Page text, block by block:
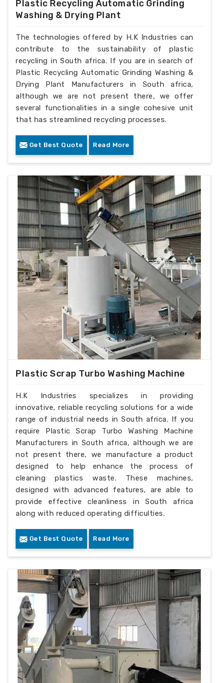
Plastic Recycling Automatic Grinding
Washing & Drying Plant
The technologies offered by H.K Industries can
contribute to the sustainability of plastic
recycling in South africa. If you are in search of
Plastic Recycling Automatic Grinding Washing &
Drying Plant Manufacturers in South africa,
although we are not present there, we offer
several functionalities in a single cohesive unit
that has streamlined recycling processes.
Get Best Quote Read More
Plastic Scrap Turbo Washing Machine
H.K Industries specializes in providing
innovative, reliable recycling solutions for a wide
range of industrial needs in South africa. If you
require Plastic Scrap Turbo Washing Machine
Manufacturers in South africa, although we are
not present there, we manufacture a product
designed to help enhance the process of
cleaning plastics waste. These machines,
designed with advanced features, are able to
provide effective cleanliness in South africa
along with reduced operating difficulties.
Get Best Quote Read More